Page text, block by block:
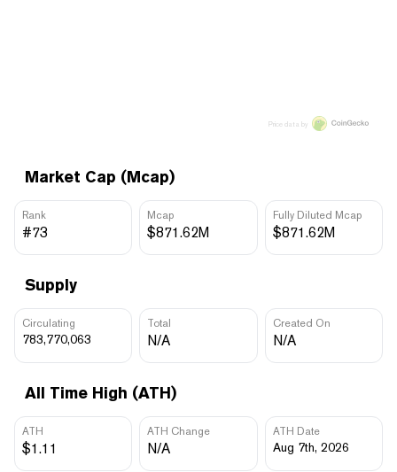
Market Cap (Mcap)
Rank
#73
Mcap
$871.62M
Fully Diluted Mcap
$871.62M
Supply
Circulating
783,770,063
Total
N/A
Created On
N/A
All Time High (ATH)
ATH
$1.11
ATH Change
N/A
ATH Date
Aug 7th, 2026
Price data by